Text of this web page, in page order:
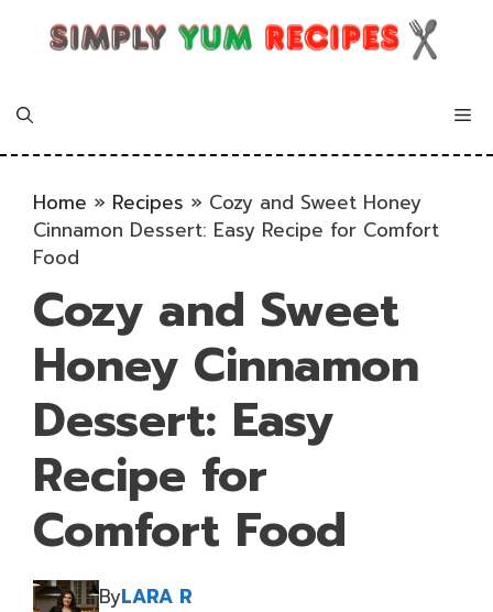
Home » Recipes » Cozy and Sweet Honey
Cinnamon Dessert: Easy Recipe for Comfort
Food
Cozy and Sweet
Honey Cinnamon
Dessert: Easy
Recipe for
Comfort Food
ByLARA R